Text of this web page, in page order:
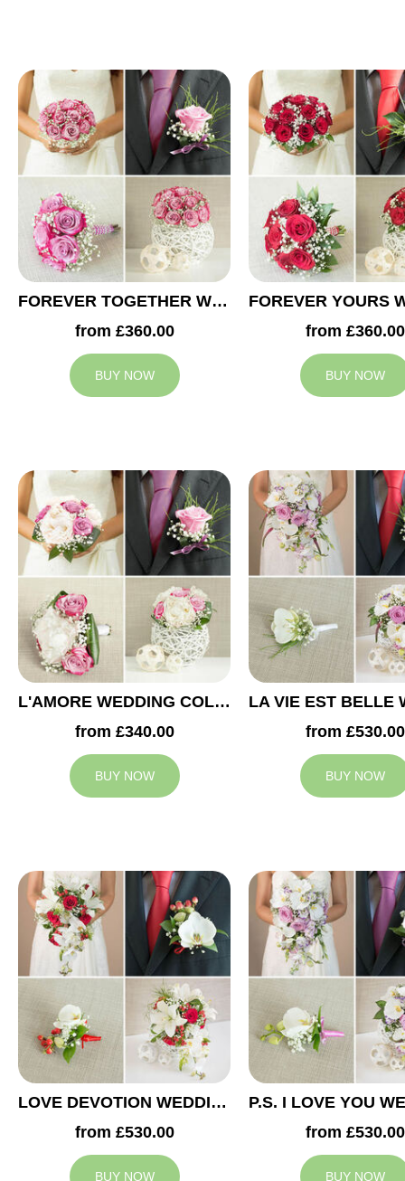
FOREVER TOGETHER WEDDING COLLECTION
from £360.00
BUY NOW
from £360.00
BUY NOW
L'AMORE WEDDING COLLECTION
from £340.00
BUY NOW
from £530.00
BUY NOW
LOVE DEVOTION WEDDING COLLECTION
from £530.00
BUY NOW
from £530.00
BUY NOW